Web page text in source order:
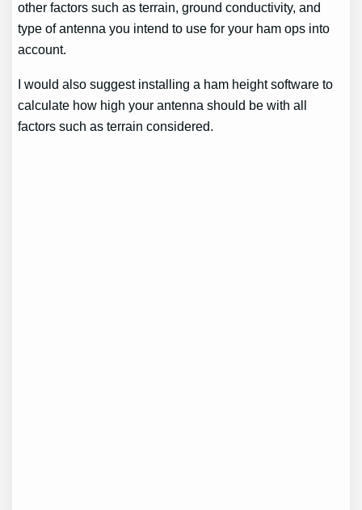
other factors such as terrain, ground conductivity, and
type of antenna you intend to use for your ham ops into
account.
I would also suggest installing a ham height software to
calculate how high your antenna should be with all
factors such as terrain considered.